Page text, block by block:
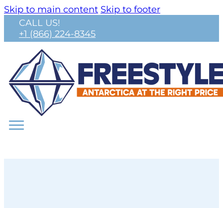
Skip to main content Skip to footer
CALL US!
+1 (866) 224-8345